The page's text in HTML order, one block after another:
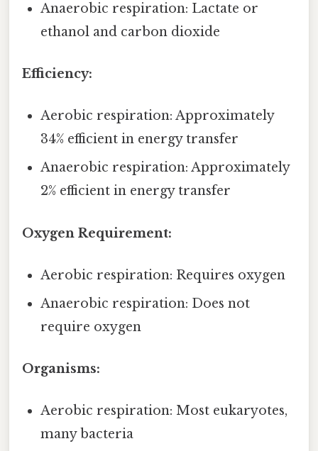
Anaerobic respiration: Lactate or
ethanol and carbon dioxide
Efficiency:
Aerobic respiration: Approximately
34% efficient in energy transfer
Anaerobic respiration: Approximately
2% efficient in energy transfer
Oxygen Requirement:
Aerobic respiration: Requires oxygen
Anaerobic respiration: Does not
require oxygen
Organisms:
Aerobic respiration: Most eukaryotes,
many bacteria